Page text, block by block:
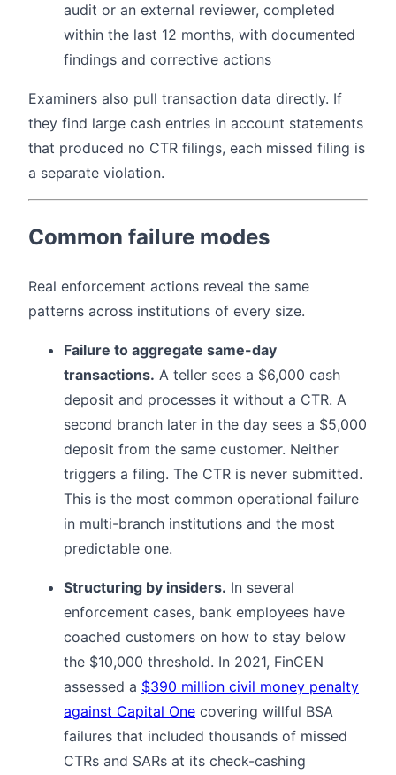
audit or an external reviewer, completed
within the last 12 months, with documented
findings and corrective actions
Examiners also pull transaction data directly. If
they find large cash entries in account statements
that produced no CTR filings, each missed filing is
a separate violation.
Common failure modes
Real enforcement actions reveal the same
patterns across institutions of every size.
Failure to aggregate same-day
transactions. A teller sees a $6,000 cash
deposit and processes it without a CTR. A
second branch later in the day sees a $5,000
deposit from the same customer. Neither
triggers a filing. The CTR is never submitted.
This is the most common operational failure
in multi-branch institutions and the most
predictable one.
Structuring by insiders. In several
enforcement cases, bank employees have
coached customers on how to stay below
the $10,000 threshold. In 2021, FinCEN
assessed a $390 million civil money penalty
against Capital One covering willful BSA
failures that included thousands of missed
CTRs and SARs at its check-cashing